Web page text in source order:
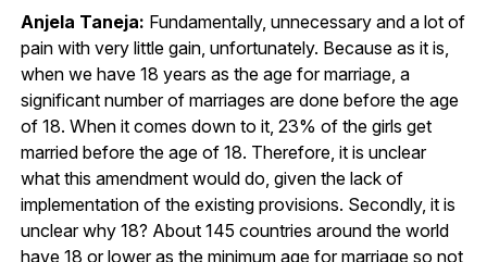
Anjela Taneja: Fundamentally, unnecessary and a lot of
pain with very little gain, unfortunately. Because as it is,
when we have 18 years as the age for marriage, a
significant number of marriages are done before the age
of 18. When it comes down to it, 23% of the girls get
married before the age of 18. Therefore, it is unclear
what this amendment would do, given the lack of
implementation of the existing provisions. Secondly, it is
unclear why 18? About 145 countries around the world
have 18 or lower as the minimum age for marriage so not